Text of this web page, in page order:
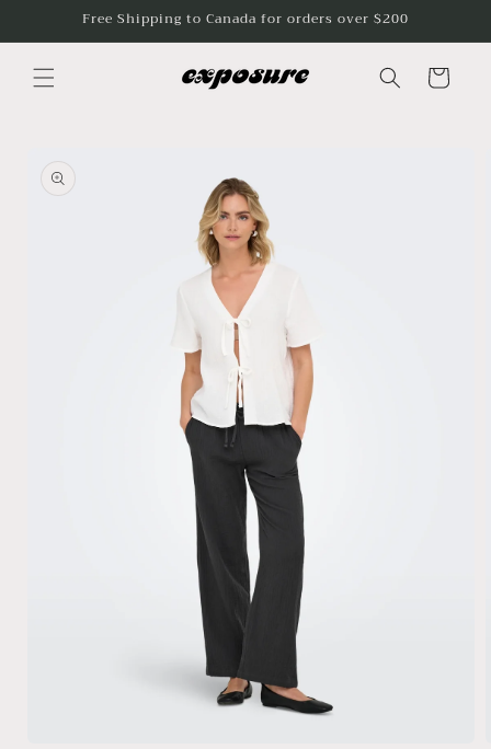
Skip toFree Shipping to Canada for orders over $200
Cart
product
information